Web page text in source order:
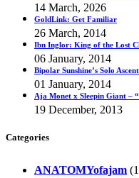
14 March, 2026
GoldLink: Get Familiar
26 March, 2014
Ibn Inglor: King of the Lost
06 January, 2014
Bipolar Sunshine’s Solo Ascent
01 January, 2014
Aja Monet x Sleepin Giant –
19 December, 2013
Categories
ANATOMYofajam